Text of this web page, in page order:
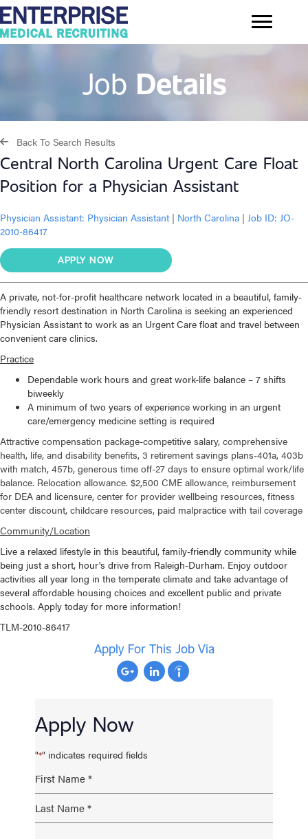
Job Details
Back To Search Results
Central North Carolina Urgent Care Float
Position for a Physician Assistant
Physician Assistant: Physician Assistant | North Carolina | Job ID: JO-
2010-86417
APPLY NOW
A private, not-for-profit healthcare network located in a beautiful, family-
friendly resort destination in North Carolina is seeking an experienced
Physician Assistant to work as an Urgent Care float and travel between
convenient care clinics.
Practice
Dependable work hours and great work-life balance – 7 shifts
biweekly
A minimum of two years of experience working in an urgent
care/emergency medicine setting is required
Attractive compensation package-competitive salary, comprehensive
health, life, and disability benefits, 3 retirement savings plans-401a, 403b
with match, 457b, generous time off-27 days to ensure optimal work/life
balance. Relocation allowance. $2,500 CME allowance, reimbursement
for DEA and licensure, center for provider wellbeing resources, fitness
center discount, childcare resources, paid malpractice with tail coverage
Community/Location
Live a relaxed lifestyle in this beautiful, family-friendly community while
being just a short, hour's drive from Raleigh-Durham. Enjoy outdoor
activities all year long in the temperate climate and take advantage of
several affordable housing choices and excellent public and private
schools. Apply today for more information!
TLM-2010-86417
Apply For This Job Via
Apply Now
"*" indicates required fields